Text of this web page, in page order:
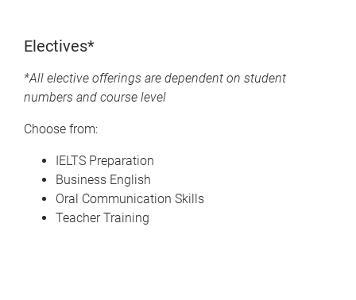
Electives*
*All elective offerings are dependent on student
numbers and course level
Choose from:
IELTS Preparation
Business English
Oral Communication Skills
Teacher Training